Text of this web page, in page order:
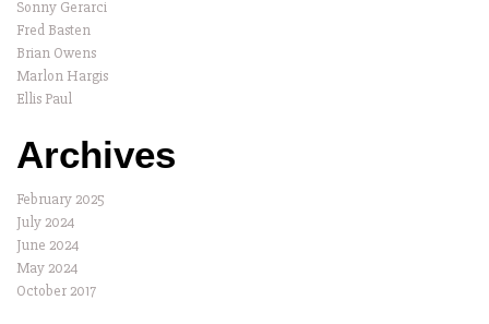
Sonny Gerarci
Fred Basten
Brian Owens
Marlon Hargis
Ellis Paul
Archives
February 2025
July 2024
June 2024
May 2024
October 2017